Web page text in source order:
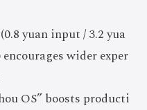
yuan input / 3.2 yua
wider exper
OS” boosts producti